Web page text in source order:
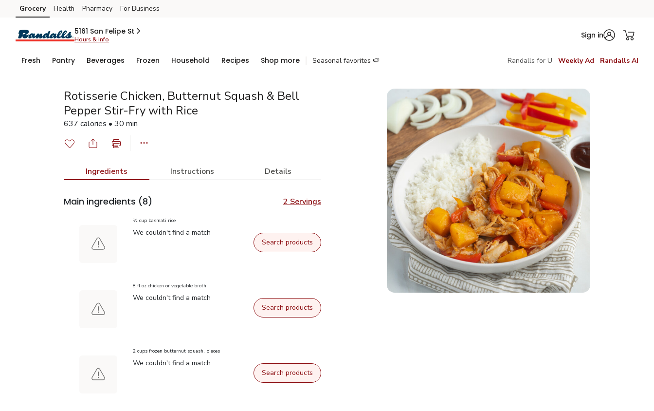
Skip to search
Skip to main content
Skip to cookie settings
Skip to chat
Grocery Health Pharmacy For Business
5161 San Felipe St
Hours & info Sign in
Fresh Pantry Beverages Frozen Household Recipes Shop more Seasonal favorites 🍉 Randalls for U Weekly Ad Randalls AI
Rotisserie Chicken, Butternut Squash & Bell
Pepper Stir-Fry with Rice
637 calories • 30 min
Ingredients Instructions Details
Main ingredients (8) 2 Servings
½ cup basmati rice
We couldn't find a match
Search products
8 fl oz chicken or vegetable broth
We couldn't find a match
Search products
2 cups frozen butternut squash, pieces
We couldn't find a match
Search products